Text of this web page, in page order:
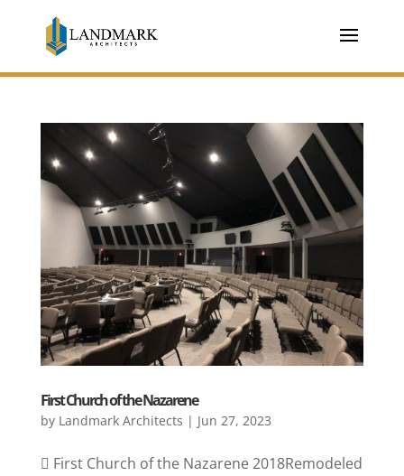
First Church of the Nazarene
by Landmark Architects | Jun 27, 2023
 First Church of the Nazarene 2018Remodeled